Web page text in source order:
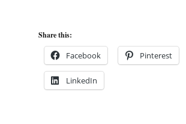
Share this:
Facebook Pinterest
LinkedIn